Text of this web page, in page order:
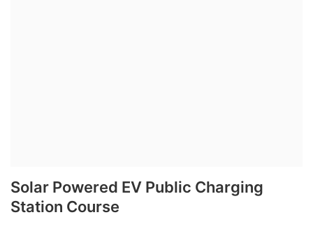
Solar Powered EV Public Charging
Station Course